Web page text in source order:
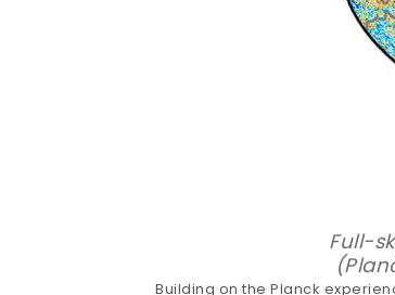
Full-
Building on the Planck